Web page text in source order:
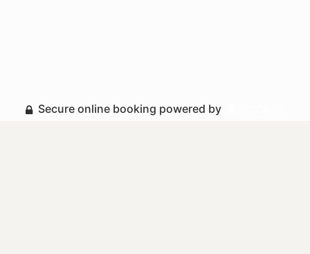
Secure online booking powered by